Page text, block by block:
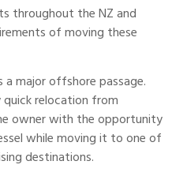
throughout the NZ and
of moving these
a major offshore passage.
relocation from
owner with the opportunity
while moving it to one of
destinations.